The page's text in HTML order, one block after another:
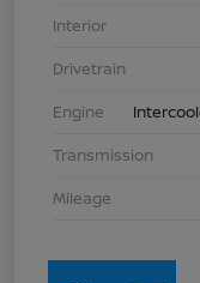
Interior
Drivetrain
Engine
Transmission
Mileage